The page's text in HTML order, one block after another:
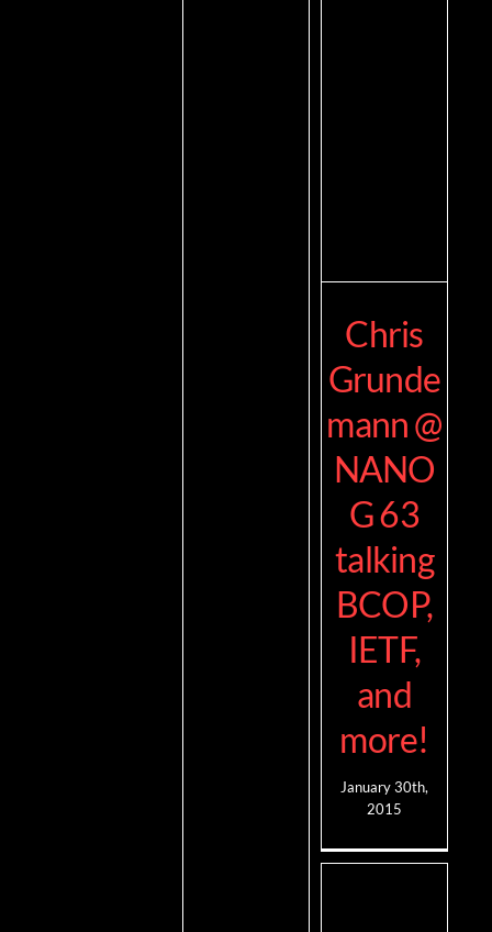
Chris
Grunde
mann @
NANO
G 63
talking
BCOP,
IETF,
and
more!
January 30th,
2015